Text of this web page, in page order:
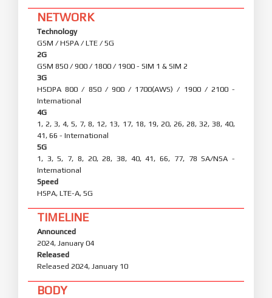
NETWORK
Technology
GSM / HSPA / LTE / 5G
2G
GSM 850 / 900 / 1800 / 1900 - SIM 1 & SIM 2
3G
HSDPA 800 / 850 / 900 / 1700(AWS) / 1900 / 2100 -
International
4G
1, 2, 3, 4, 5, 7, 8, 12, 13, 17, 18, 19, 20, 26, 28, 32, 38, 40,
41, 66 - International
5G
1, 3, 5, 7, 8, 20, 28, 38, 40, 41, 66, 77, 78 SA/NSA -
International
Speed
HSPA, LTE-A, 5G
TIMELINE
Announced
2024, January 04
Released
Released 2024, January 10
BODY